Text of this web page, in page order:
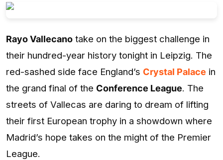
Rayo Vallecano take on the biggest challenge in
their hundred-year history tonight in Leipzig. The
red-sashed side face England’s Crystal Palace in
the grand final of the Conference League. The
streets of Vallecas are daring to dream of lifting
their first European trophy in a showdown where
Madrid’s hope takes on the might of the Premier
League.